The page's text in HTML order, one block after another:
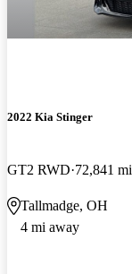
2022 Kia Stinger
GT2 RWD 72,841 mi
Tallmadge, OH
4 mi away